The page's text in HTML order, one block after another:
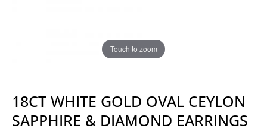
Touch to zoom
18CT WHITE GOLD OVAL CEYLON
SAPPHIRE & DIAMOND EARRINGS